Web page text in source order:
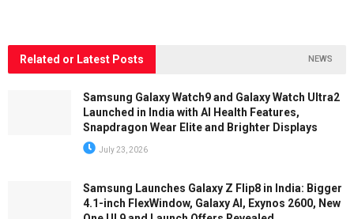
Related or Latest Posts NEWS
Samsung Galaxy Watch9 and Galaxy Watch Ultra2
Launched in India with AI Health Features,
Snapdragon Wear Elite and Brighter Displays
July 23, 2026
Samsung Launches Galaxy Z Flip8 in India: Bigger
4.1-inch FlexWindow, Galaxy AI, Exynos 2600, New